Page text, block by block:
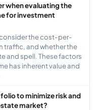
when evaluating the
for investment
the cost-per-
traffic, and whether the
and spell. These factors
has inherent value and
to minimize risk and
market?